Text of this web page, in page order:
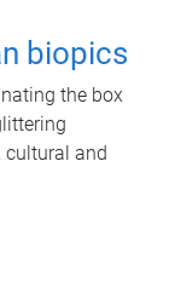
biopics
the box
cultural and